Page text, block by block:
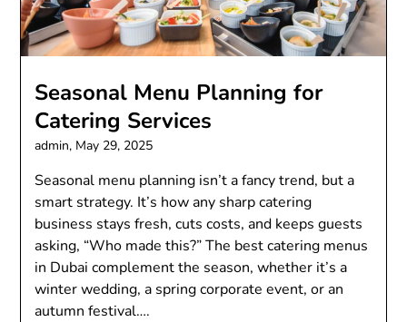
Seasonal Menu Planning for
Catering Services
admin, May 29, 2025
Seasonal menu planning isn’t a fancy trend, but a
smart strategy. It’s how any sharp catering
business stays fresh, cuts costs, and keeps guests
asking, “Who made this?” The best catering menus
in Dubai complement the season, whether it’s a
winter wedding, a spring corporate event, or an
autumn festival….